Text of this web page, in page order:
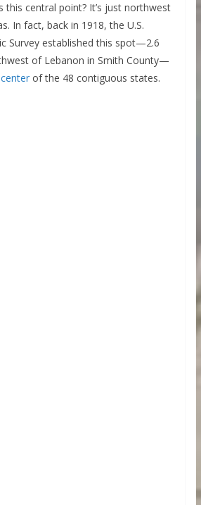
this central point? It’s just northwest
In fact, back in 1918, the U.S.
Survey established this spot—2.6
of Lebanon in Smith County—
of the 48 contiguous states.